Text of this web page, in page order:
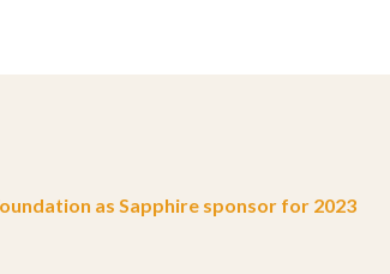
as Sapphire sponsor for 2023